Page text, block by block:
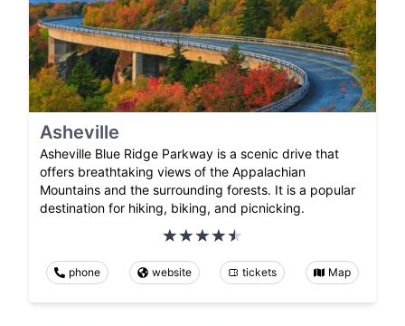
Asheville
Asheville Blue Ridge Parkway is a scenic drive that
offers breathtaking views of the Appalachian
Mountains and the surrounding forests. It is a popular
destination for hiking, biking, and picnicking.
phone website tickets Map